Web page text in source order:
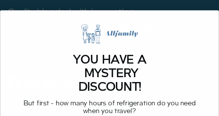
Quality blended with innovation
4AllFamily’s mission is empowering people like you to live
their best life. Our coolers make it easy to pursue your
passions and make unforgettable memories, freeing you
items properly. Stay cool, forever.
YOU HAVE A
MYSTERY
DISCOUNT!
But first - how many hours of refrigeration do you need
when you travel?